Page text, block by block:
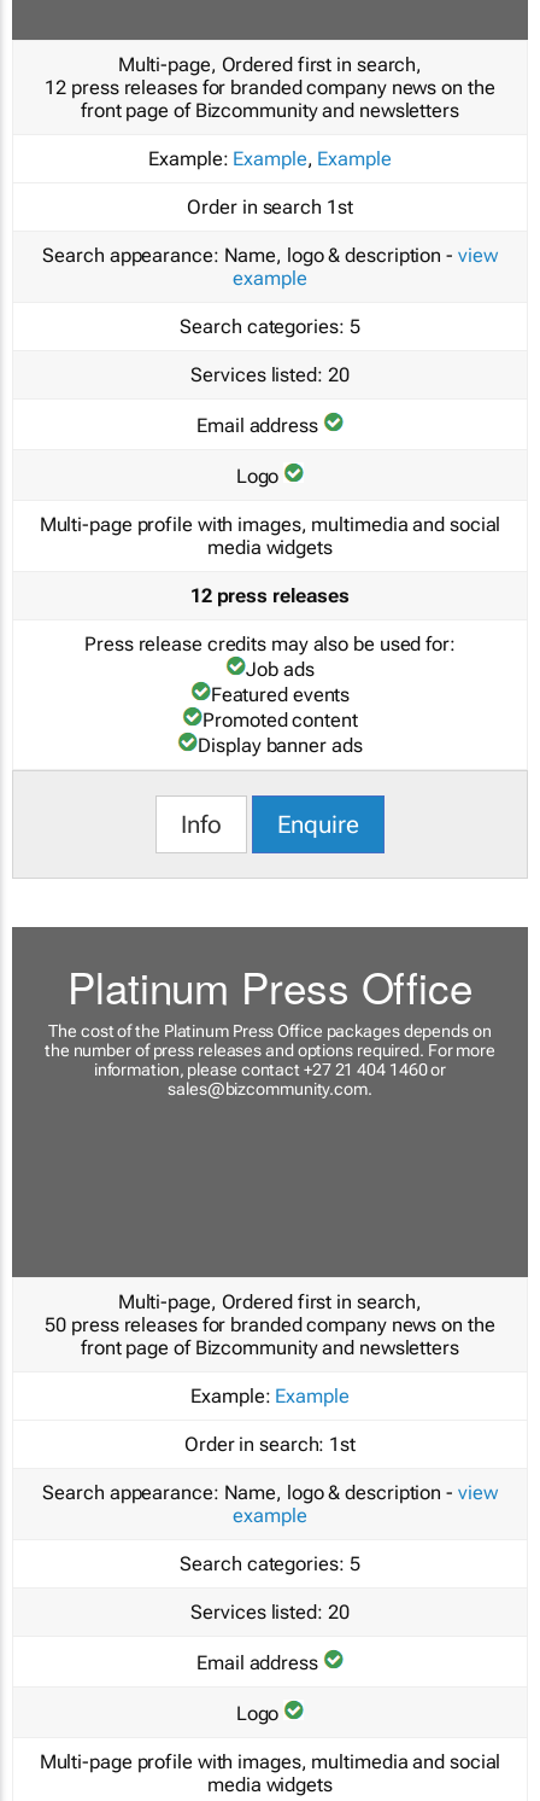
Multi-page, Ordered first in search,
12 press releases for branded company news on the
front page of Bizcommunity and newsletters
Example: Example, Example
Order in search 1st
Search appearance: Name, logo & description - view
example
Search categories: 5
Services listed: 20
Email address
Logo
Multi-page profile with images, multimedia and social
media widgets
12 press releases
Press release credits may also be used for:
Job ads
Featured events
Promoted content
Display banner ads
Info Enquire
Platinum Press Office
The cost of the Platinum Press Office packages depends on
the number of press releases and options required. For more
information, please contact +27 21 404 1460 or
sales@bizcommunity.com.
Multi-page, Ordered first in search,
50 press releases for branded company news on the
front page of Bizcommunity and newsletters
Example: Example
Order in search: 1st
Search appearance: Name, logo & description - view
example
Search categories: 5
Services listed: 20
Email address
Logo
Multi-page profile with images, multimedia and social
media widgets